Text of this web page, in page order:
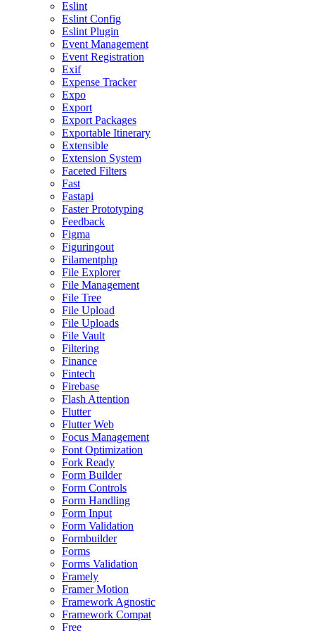
Eslint
Eslint Config
Eslint Plugin
Event Management
Event Registration
Exif
Expense Tracker
Expo
Export
Export Packages
Exportable Itinerary
Extensible
Extension System
Faceted Filters
Fast
Fastapi
Faster Prototyping
Feedback
Figma
Figuringout
Filamentphp
File Explorer
File Management
File Tree
File Upload
File Uploads
File Vault
Filtering
Finance
Fintech
Firebase
Flash Attention
Flutter
Flutter Web
Focus Management
Font Optimization
Fork Ready
Form Builder
Form Controls
Form Handling
Form Input
Form Validation
Formbuilder
Forms
Forms Validation
Framely
Framer Motion
Framework Agnostic
Framework Compat
Free